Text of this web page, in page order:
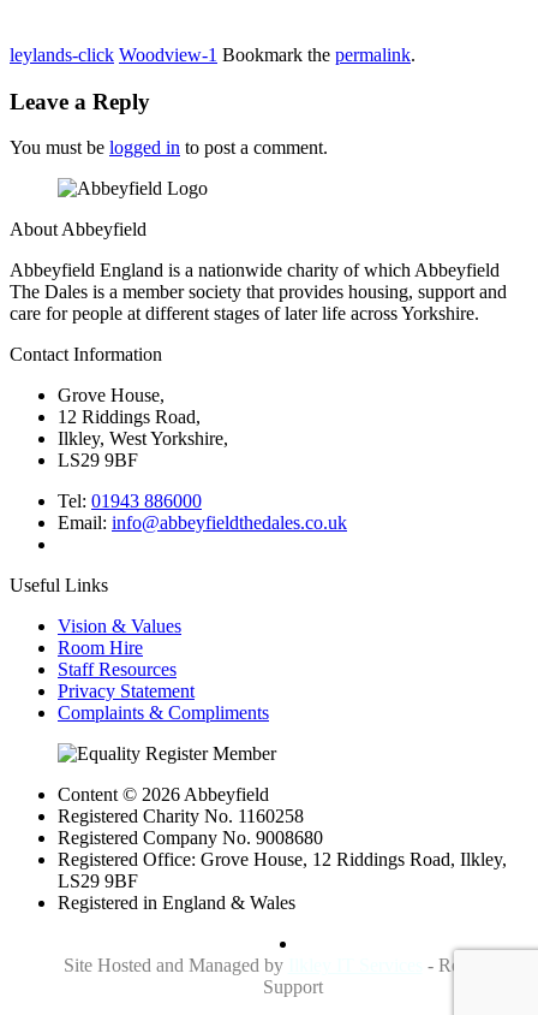
leylands-click Woodview-1 Bookmark the permalink.
Leave a Reply
You must be logged in to post a comment.
About Abbeyfield
Abbeyfield England is a nationwide charity of which Abbeyfield
The Dales is a member society that provides housing, support and
care for people at different stages of later life across Yorkshire.
Contact Information
Grove House,
12 Riddings Road,
Ilkley, West Yorkshire,
LS29 9BF
Tel: 01943 886000
Email: info@abbeyfieldthedales.co.uk
Useful Links
Vision & Values
Room Hire
Staff Resources
Privacy Statement
Complaints & Compliments
Content © 2026 Abbeyfield
Registered Charity No. 1160258
Registered Company No. 9008680
Registered Office: Grove House, 12 Riddings Road, Ilkley,
LS29 9BF
Registered in England & Wales
Site Hosted and Managed by
- Reliable IT
Support